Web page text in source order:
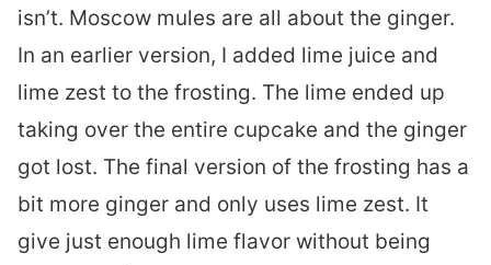
isn’t. Moscow mules are all about the ginger.
In an earlier version, I added lime juice and
lime zest to the frosting. The lime ended up
taking over the entire cupcake and the ginger
got lost. The final version of the frosting has a
bit more ginger and only uses lime zest. It
give just enough lime flavor without being